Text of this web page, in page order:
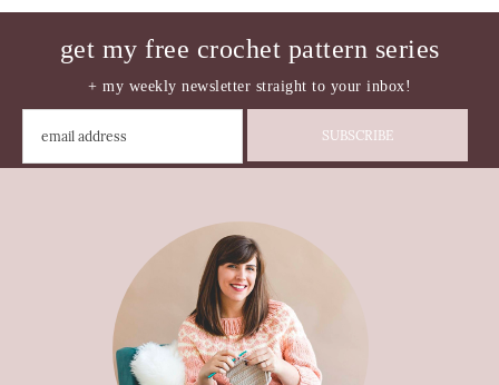
get my free crochet pattern series
+ my weekly newsletter straight to your inbox!